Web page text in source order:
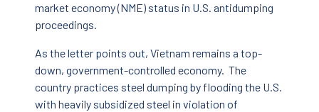
market economy (NME) status in U.S. antidumping
proceedings.
As the letter points out, Vietnam remains a top-
down, government-controlled economy. The
country practices steel dumping by flooding the U.S.
with heavily subsidized steel in violation of